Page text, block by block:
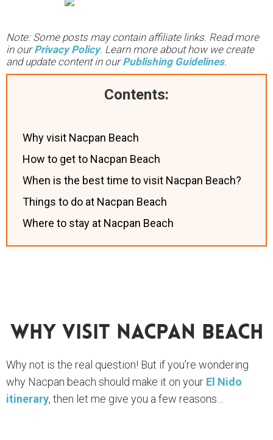
Note: Some posts may contain affiliate links. Read more
in ourPrivacy Policy. Learn more about how we create
and update content in ourPublishing Guidelines.
Contents:
Why visit Nacpan Beach
How to get to Nacpan Beach
When is the best time to visit Nacpan Beach?
Things to do at Nacpan Beach
Where to stay at Nacpan Beach
Why Visit Nacpan Beach
Why not is the real question! But if you’re wondering
why Nacpan beach should make it on your El Nido
itinerary, then let me give you a few reasons…